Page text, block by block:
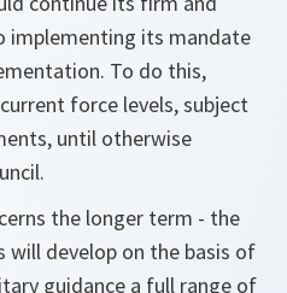
implementing its mandate
To do this,
force levels, subject
until otherwise
the longer term - the
will develop on the basis of
guidance a full range of